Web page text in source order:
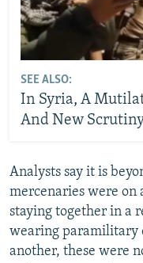
SEE ALSO:
In Syria, A
And New
Analysts say it is
mercenaries were on
staying together in a
wearing paramilitary
another, these were